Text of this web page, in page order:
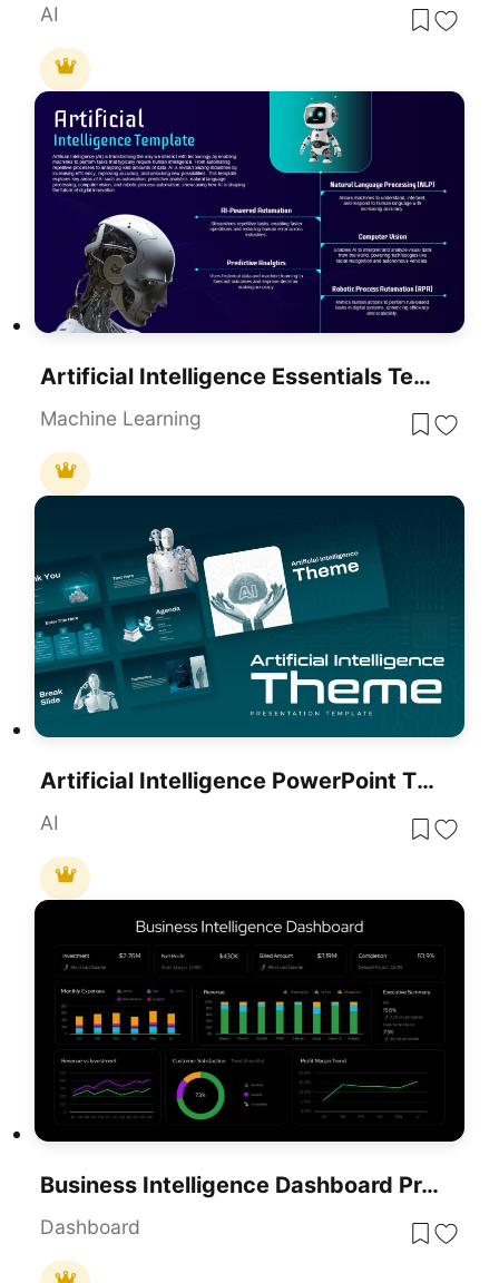
AI
Artificial Intelligence Essentials Template For PowerPoint & Google Slides
Machine Learning
Artificial Intelligence PowerPoint Theme
AI
Business Intelligence Dashboard Presentation Template
Dashboard